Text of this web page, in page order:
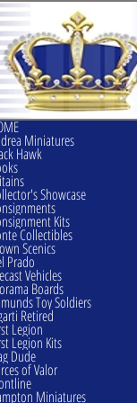
Miniatures
Hawk
Showcase
Kits
Collectibles
Scenics
Prado
Vehicles
Boards
Toy Soldiers
Retired
Legion
Legion Kits
Dude
of Valor
Miniatures